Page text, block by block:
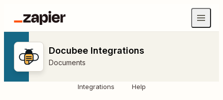
Docubee Integrations
Documents
Integrations Help